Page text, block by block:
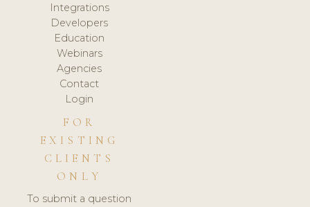
Integrations
Developers
Education
Webinars
Agencies
Contact
Login
FOR
EXISTING
CLIENTS
ONLY
To submit a question